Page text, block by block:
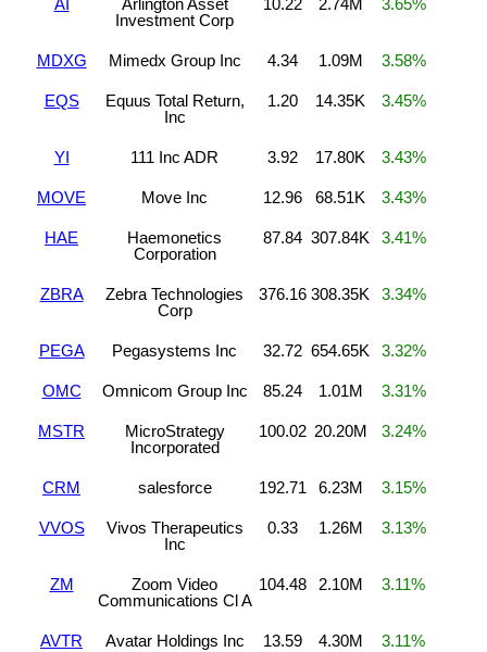
Investment Corp
MDXG Mimedx Group Inc 4.34 1.09M 3.58%
EQS
Equus Total Return,
Inc
1.20 14.35K 3.45%
YI 111 Inc ADR 3.92 17.80K 3.43%
MOVE Move Inc 12.96 68.51K 3.43%
HAE
Haemonetics
Corporation
87.84 307.84K 3.41%
ZBRA
Zebra Technologies
Corp
376.16 308.35K 3.34%
PEGA Pegasystems Inc 32.72 654.65K 3.32%
OMC Omnicom Group Inc 85.24 1.01M 3.31%
MSTR
MicroStrategy
Incorporated
100.02 20.20M 3.24%
CRM salesforce 192.71 6.23M 3.15%
VVOS
Vivos Therapeutics
Inc
0.33 1.26M 3.13%
ZM
Zoom Video
Communications Cl A
104.48 2.10M 3.11%
AVTR Avatar Holdings Inc 13.59 4.30M 3.11%